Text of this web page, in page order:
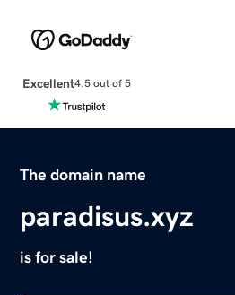
Excellent4.5 out of 5
The domain name
paradisus.xyz
is for sale!